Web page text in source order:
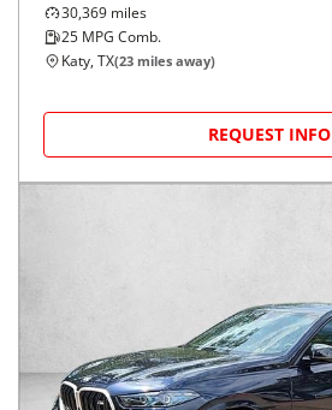
30,369 miles
25 MPG Comb.
Katy, TX(23 miles away)
REQUEST INFO